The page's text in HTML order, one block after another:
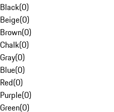
Black(0)
Beige(0)
Brown(0)
Chalk(0)
Gray(0)
Blue(0)
Red(0)
Purple(0)
Green(0)